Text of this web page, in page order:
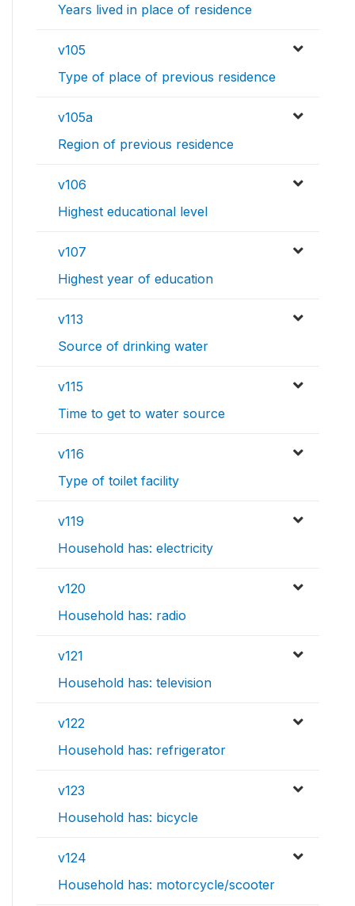
Years lived in place of residence
v105
Type of place of previous residence
v105a
Region of previous residence
v106
Highest educational level
v107
Highest year of education
v113
Source of drinking water
v115
Time to get to water source
v116
Type of toilet facility
v119
Household has: electricity
v120
Household has: radio
v121
Household has: television
v122
Household has: refrigerator
v123
Household has: bicycle
v124
Household has: motorcycle/scooter